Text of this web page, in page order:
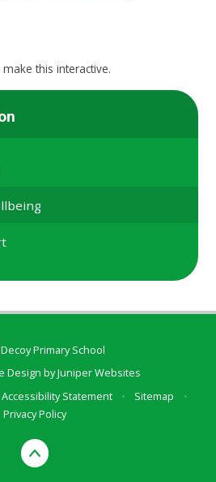
this interactive.
Primary School
Design byJuniper Websites
Accessibility Statement • Sitemap
•
Privacy Policy